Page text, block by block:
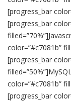
[progress_bar
[progress_bar
color=”#c7081b”
[progress_bar
color=”#c7081b”
[progress_bar